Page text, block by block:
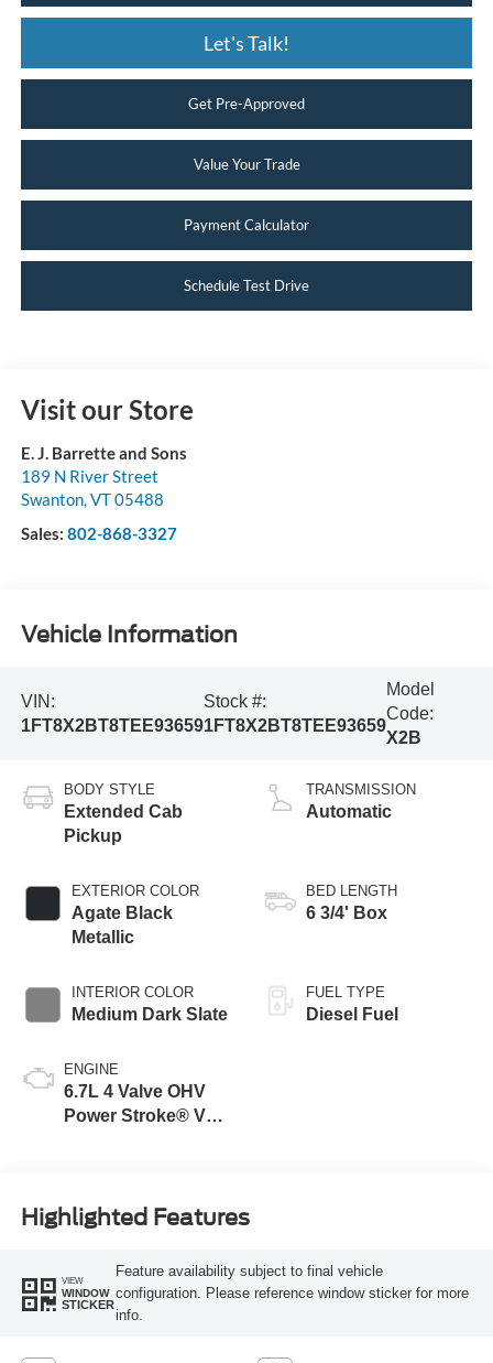
Let's Talk!
Get Pre-Approved
Value Your Trade
Payment Calculator
Schedule Test Drive
Visit our Store
E. J. Barrette and Sons
189 N River Street
Swanton,VT05488
Sales: 802-868-3327
Vehicle Information
VIN:
1FT8X2BT8TEE93659
Stock #:
1FT8X2BT8TEE93659
Model
Code:
X2B
BODY STYLE
Extended Cab
Pickup
EXTERIOR COLOR
Agate Black
Metallic
INTERIOR COLOR
Medium Dark Slate
ENGINE
6.7L 4 Valve OHV
Power Stroke® V8
TRANSMISSION
Automatic
BED LENGTH
6 3/4' Box
FUEL TYPE
Diesel Fuel
Highlighted Features
VIEW
WINDOW
STICKER
Feature availability subject to final vehicle
configuration. Please reference window sticker for more
info.